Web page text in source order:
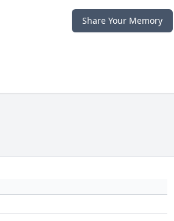
Share Your Memory